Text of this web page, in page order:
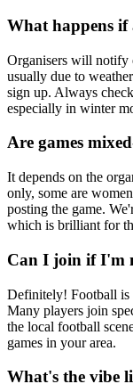
What happens if
Organisers will notify
usually due to
sign up. Always
especially in winter
Are games
It depends on the
only, some are
posting the game.
which is brilliant for
Can I join if I'm
Definitely! Football is
Many players join
the local football
games in your area.
What's the vibe